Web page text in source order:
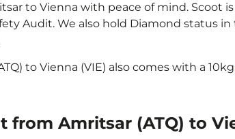
to Vienna with peace of mind. Scoot
Audit. We also hold Diamond status
to Vienna (VIE) also comes with a 10kg
from Amritsar (ATQ) to